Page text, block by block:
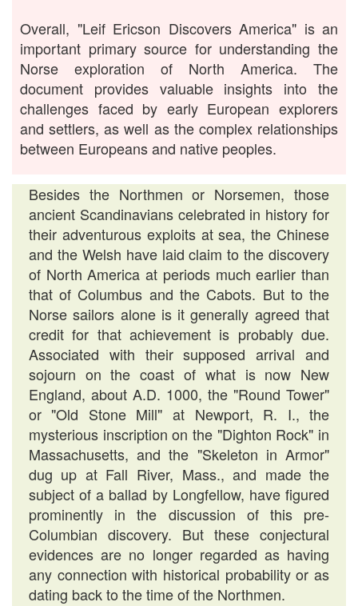
Overall, "Leif Ericson Discovers America" is an
important primary source for understanding the
Norse exploration of North America. The
document provides valuable insights into the
challenges faced by early European explorers
and settlers, as well as the complex relationships
between Europeans and native peoples.
Besides the Northmen or Norsemen, those
ancient Scandinavians celebrated in history for
their adventurous exploits at sea, the Chinese
and the Welsh have laid claim to the discovery
of North America at periods much earlier than
that of Columbus and the Cabots. But to the
Norse sailors alone is it generally agreed that
credit for that achievement is probably due.
Associated with their supposed arrival and
sojourn on the coast of what is now New
England, about A.D. 1000, the "Round Tower"
or "Old Stone Mill" at Newport, R. I., the
mysterious inscription on the "Dighton Rock" in
Massachusetts, and the "Skeleton in Armor"
dug up at Fall River, Mass., and made the
subject of a ballad by Longfellow, have figured
prominently in the discussion of this pre-
Columbian discovery. But these conjectural
evidences are no longer regarded as having
any connection with historical probability or as
dating back to the time of the Northmen.